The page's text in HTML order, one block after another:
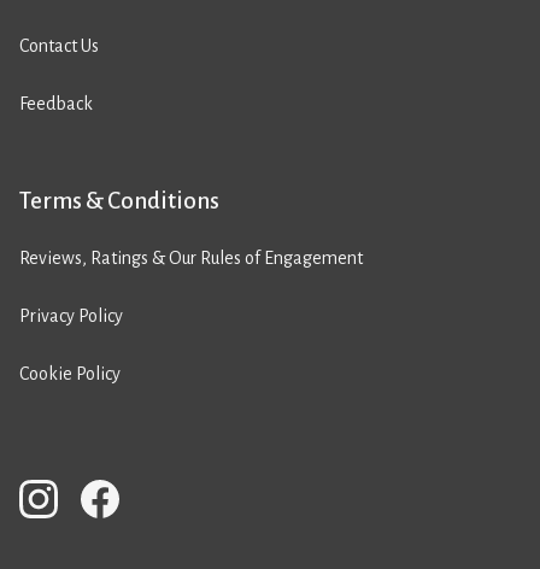
Contact Us
Feedback
Terms & Conditions
Reviews, Ratings & Our Rules of Engagement
Privacy Policy
Cookie Policy